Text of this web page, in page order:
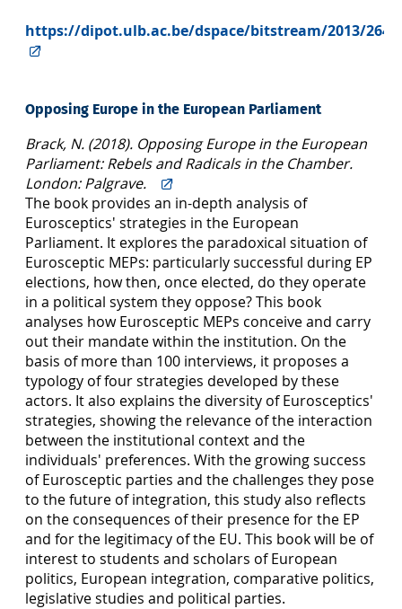
https://dipot.ulb.ac.be/dspace/bitstream/2013/
Opposing Europe in the European Parliament
Brack, N. (2018). Opposing Europe in the European
Parliament: Rebels and Radicals in the Chamber.
London: Palgrave.
The book provides an in-depth analysis of
Eurosceptics' strategies in the European
Parliament. It explores the paradoxical situation of
Eurosceptic MEPs: particularly successful during EP
elections, how then, once elected, do they operate
in a political system they oppose? This book
analyses how Eurosceptic MEPs conceive and carry
out their mandate within the institution. On the
basis of more than 100 interviews, it proposes a
typology of four strategies developed by these
actors. It also explains the diversity of Eurosceptics'
strategies, showing the relevance of the interaction
between the institutional context and the
individuals' preferences. With the growing success
of Eurosceptic parties and the challenges they pose
to the future of integration, this study also reflects
on the consequences of their presence for the EP
and for the legitimacy of the EU. This book will be of
interest to students and scholars of European
politics, European integration, comparative politics,
legislative studies and political parties.